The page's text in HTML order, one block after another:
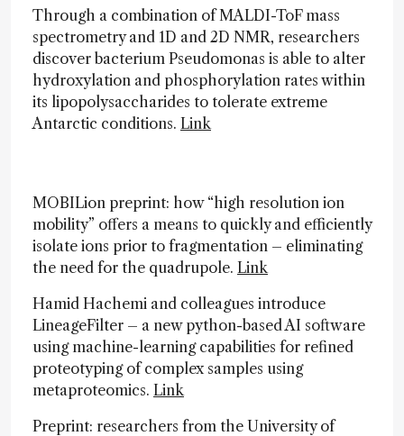
Through a combination of MALDI-ToF mass
spectrometry and 1D and 2D NMR, researchers
discover bacterium Pseudomonas is able to alter
hydroxylation and phosphorylation rates within
its lipopolysaccharides to tolerate extreme
Antarctic conditions. Link
MOBILion preprint: how “high resolution ion
mobility” offers a means to quickly and efficiently
isolate ions prior to fragmentation – eliminating
the need for the quadrupole. Link
Hamid Hachemi and colleagues introduce
LineageFilter – a new python-based AI software
using machine-learning capabilities for refined
proteotyping of complex samples using
metaproteomics. Link
Preprint: researchers from the University of